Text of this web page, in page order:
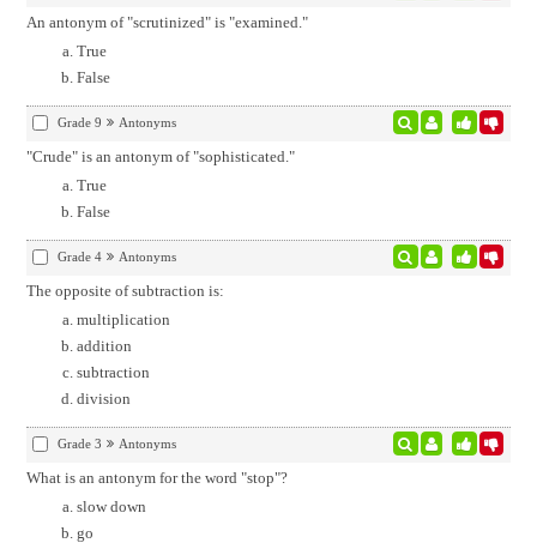
An antonym of "scrutinized" is "examined."
True
False
Grade 9 Antonyms
"Crude" is an antonym of "sophisticated."
True
False
Grade 4 Antonyms
The opposite of subtraction is:
multiplication
addition
subtraction
division
Grade 3 Antonyms
What is an antonym for the word "stop"?
slow down
go